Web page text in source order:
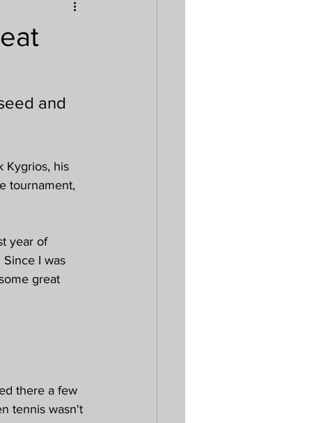
and
Kygrios, his
tournament,
year of
I was
great
there a few
tennis wasn't